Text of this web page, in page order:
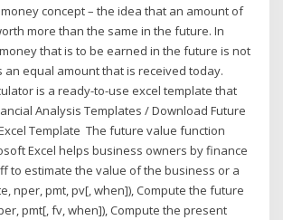
concept – the idea that an amount of
more than the same in the future. In
that is to be earned in the future is not
an equal amount that is received today.
is a ready-to-use excel template that
Analysis Templates / Download Future
Template The future value function
Excel helps business owners by finance
to estimate the value of the business or a
nper, pmt, pv[, when]), Compute the future
pmt[, fv, when]), Compute the present